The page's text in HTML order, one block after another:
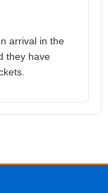
arrival in the
they have